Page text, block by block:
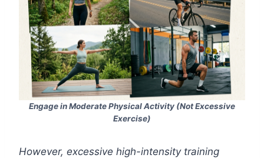
Engage in Moderate Physical Activity (Not Excessive
Exercise)
However, excessive high-intensity training